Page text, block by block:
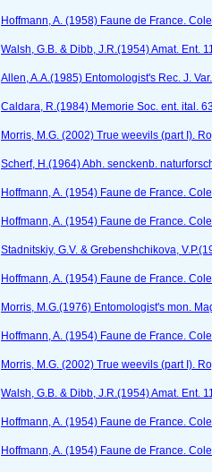
Hoffmann, A. (1958) Faune de France.
Walsh, G.B. & Dibb, J.R.(1954) Amat. Ent.
Allen, A.A.(1985) Entomologist's Rec. J.
Caldara, R.(1984) Memorie Soc. ent. ital.
Morris, M.G. (2002) True weevils (part I).
Scherf, H.(1964) Abh. senckenb.
Hoffmann, A. (1954) Faune de France.
Hoffmann, A. (1954) Faune de France.
Stadnitskiy, G.V. & Grebenshchikova,
Hoffmann, A. (1954) Faune de France.
Morris, M.G.(1976) Entomologist's mon.
Hoffmann, A. (1954) Faune de France.
Morris, M.G. (2002) True weevils (part I).
Walsh, G.B. & Dibb, J.R.(1954) Amat. Ent.
Hoffmann, A. (1954) Faune de France.
Hoffmann, A. (1954) Faune de France.